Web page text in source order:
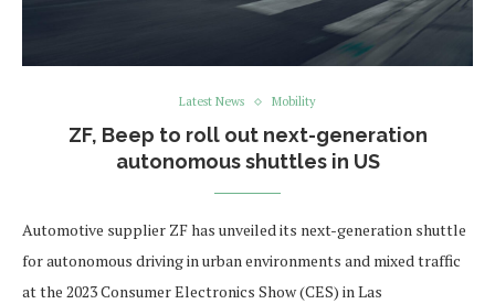
Latest News Mobility
ZF, Beep to roll out next-generation
autonomous shuttles in US
Automotive supplier ZF has unveiled its next-generation shuttle
for autonomous driving in urban environments and mixed traffic
at the 2023 Consumer Electronics Show (CES) in Las